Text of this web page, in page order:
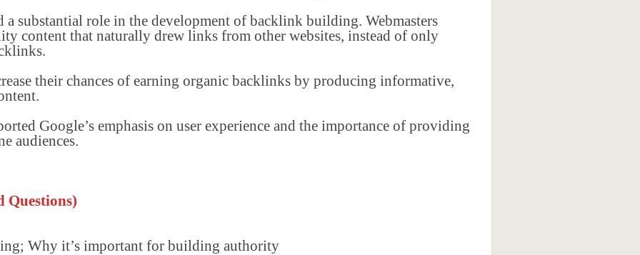
a substantial role in the development of backlink building. Webmasters
content that naturally drew links from other websites, instead of only
their chances of earning organic backlinks by producing informative,
Google’s emphasis on user experience and the importance of providing
audiences.
Questions)
Why it’s important for building authority